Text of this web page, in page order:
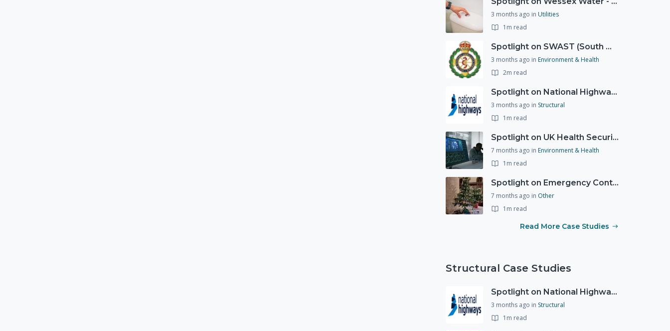
3 months ago in Utilities
1m read
Spotlight on SWAST (South West Ambulance Service Trust)
3 months ago in Environment & Health
2m read
Spotlight on National Highways - by Charlotte Stanton
3 months ago in Structural
1m read
Spotlight on UK Health Security Agency (UKHSA)
7 months ago in Environment & Health
1m read
Spotlight on Emergency Contact Hubs
7 months ago in Other
1m read
Read More Case Studies
Structural Case Studies
Spotlight on National Highways - by Charlotte Stanton
3 months ago in Structural
1m read